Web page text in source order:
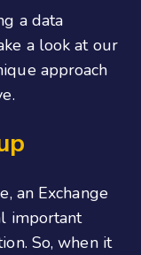
a data
a look at our
approach
an Exchange
important
So, when it